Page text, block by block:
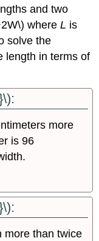
and two
whereL is
solve the
length in terms of
more
is 96
more than twice